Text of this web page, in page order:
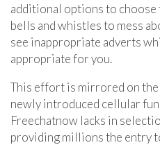
additional options to choose
bells and whistles to mess
see inappropriate adverts
appropriate for you.
This effort is mirrored on
newly introduced cellular
Freechatnow lacks in
providing millions the entry